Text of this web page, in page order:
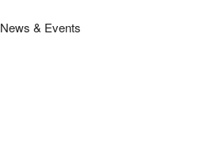
News & Events